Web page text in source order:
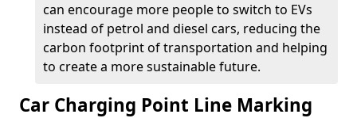
can encourage more people to switch to EVs
instead of petrol and diesel cars, reducing the
carbon footprint of transportation and helping
to create a more sustainable future.
Car Charging Point Line Marking